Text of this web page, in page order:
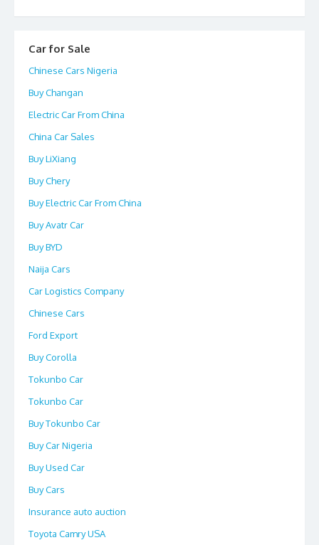
Car for Sale
Chinese Cars Nigeria
Buy Changan
Electric Car From China
China Car Sales
Buy LiXiang
Buy Chery
Buy Electric Car From China
Buy Avatr Car
Buy BYD
Naija Cars
Car Logistics Company
Chinese Cars
Ford Export
Buy Corolla
Tokunbo Car
Tokunbo Car
Buy Tokunbo Car
Buy Car Nigeria
Buy Used Car
Buy Cars
Insurance auto auction
Toyota Camry USA